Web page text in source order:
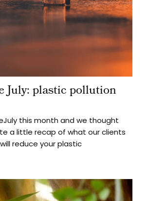
July: plastic pollution
this month and we thought
a little recap of what our clients
reduce your plastic